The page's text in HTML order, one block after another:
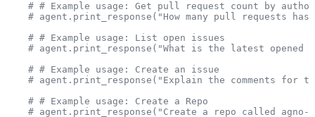
    # # Example usage: Get pull request count by author
# agent.print_response("How many pull requests
    # # Example usage: List open issues
# agent.print_response("What is the latest opened
    # # Example usage: Create an issue
# agent.print_response("Explain the comments for
    # # Example usage: Create a Repo
# agent.print_response("Create a repo called